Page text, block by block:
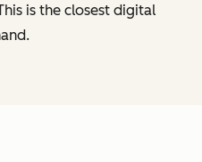
is the closest digital